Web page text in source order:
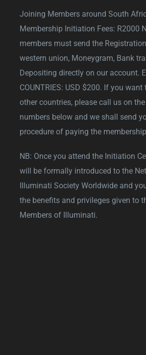
Joining Members around South
Membership Initiation Fees: R2000
members must send the
western union, Moneygram, Bank
Depositing directly on our account.
COUNTRIES: USD $200. If you
other countries, please call us on
numbers below and we shall send
procedure of paying the
NB: Once you attend the Initiation
will be formally introduced to the
Illuminati Society Worldwide and
the benefits and privileges given to
Members of Illuminati.